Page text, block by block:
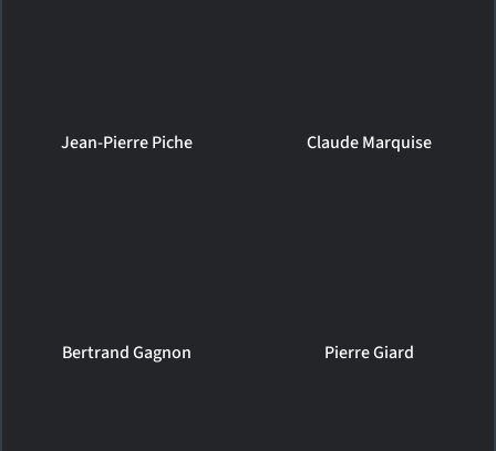
Jean-Pierre Piche Claude Marquise
Bertrand Gagnon Pierre Giard